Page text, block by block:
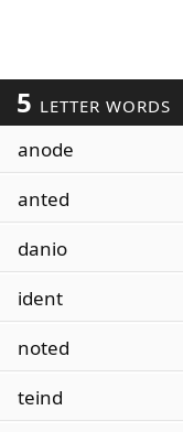
5 LETTER WORDS
anode
anted
danio
ident
noted
teind